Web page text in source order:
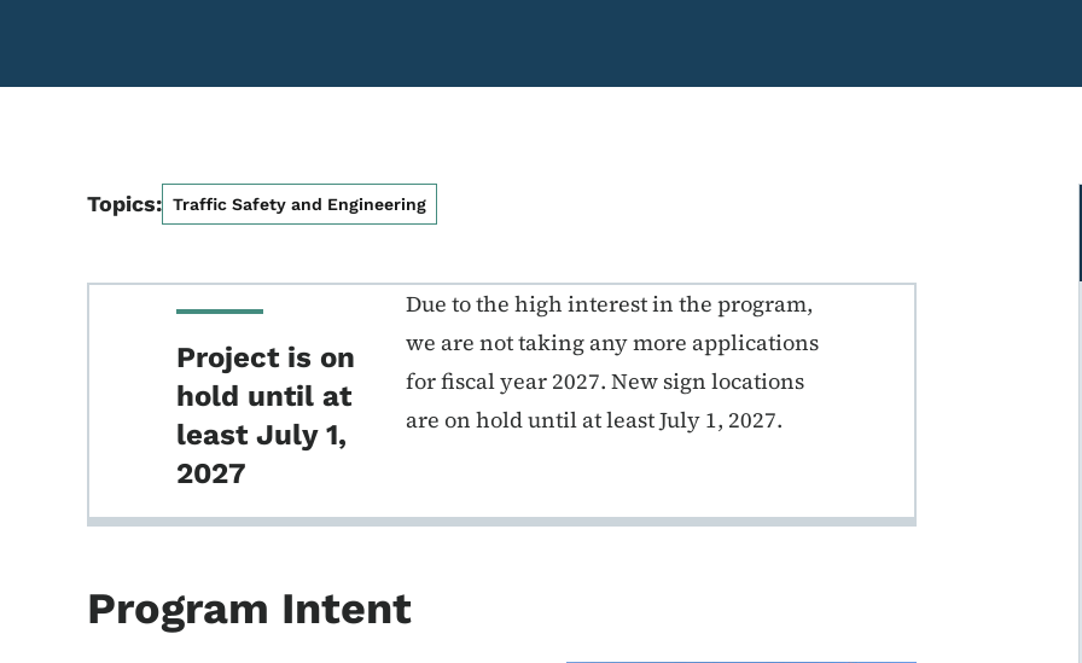
Topics: Traffic Safety and Engineering
Project is on
hold until at
least July 1,
2027
Due to the high interest in the program,
we are not taking any more applications
for fiscal year 2027. New sign locations
are on hold until at least July 1, 2027.
Program Intent